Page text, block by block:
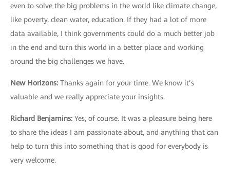
even to solve the big problems in the world like climate change,
like poverty, clean water, education. If they had a lot of more
data available, I think governments could do a much better job
in the end and turn this world in a better place and working
around the big challenges we have.
New Horizons: Thanks again for your time. We know it’s
valuable and we really appreciate your insights.
Richard Benjamins: Yes, of course. It was a pleasure being here
to share the ideas I am passionate about, and anything that can
help to turn this into something that is good for everybody is
very welcome.